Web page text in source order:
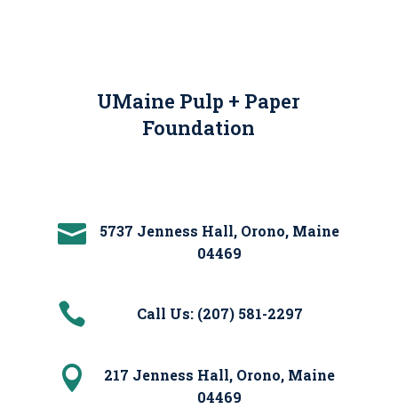
UMaine Pulp + Paper
Foundation

5737 Jenness Hall, Orono, Maine
04469
 Call Us: (207) 581-2297

217 Jenness Hall, Orono, Maine
04469